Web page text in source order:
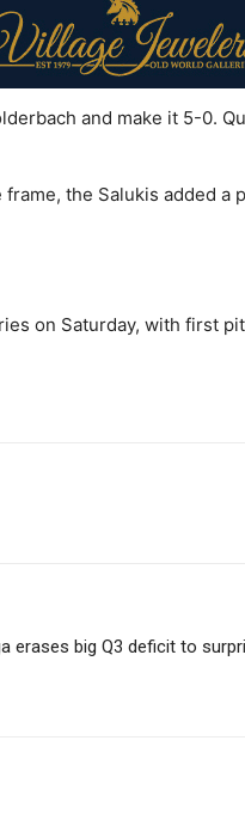
and make it 5-0.
the Salukis added a
on Saturday, with first
erases big Q3 deficit to